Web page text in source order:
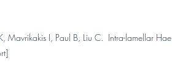
Mavrikakis I, Paul B, Liu C. Intra-lamellar